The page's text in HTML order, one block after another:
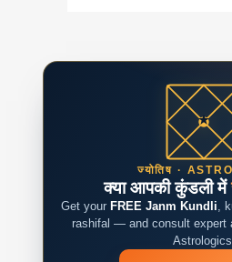
ज्योतिष ·
क्या आपकी कुंडली में
Get your FREE Janm Kundli ,
rashifal — and consult expert
Astrologics.